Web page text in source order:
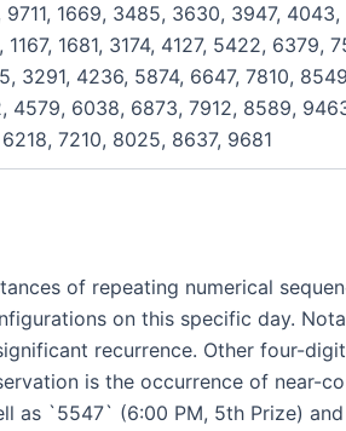
1669, 3485, 3630, 3947,
1681, 3174, 4127, 5422,
3291, 4236, 5874, 6647, 7810,
4579, 6038, 6873, 7912, 8589,
7210, 8025, 8637, 9681
of repeating numerical
on this specific day.
recurrence. Other four-
is the occurrence of near-
as `5547` (6:00 PM, 5th Prize)